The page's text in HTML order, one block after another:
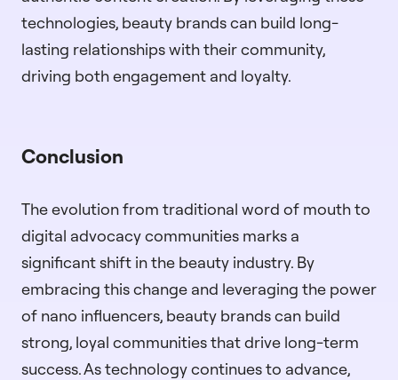
technologies, beauty brands can build long-
lasting relationships with their community,
driving both engagement and loyalty.
Conclusion
The evolution from traditional word of mouth to
digital advocacy communities marks a
significant shift in the beauty industry. By
embracing this change and leveraging the power
of nano influencers, beauty brands can build
strong, loyal communities that drive long-term
success. As technology continues to advance,